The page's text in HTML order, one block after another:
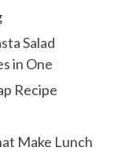
Salad
in One
Recipe
Make Lunch